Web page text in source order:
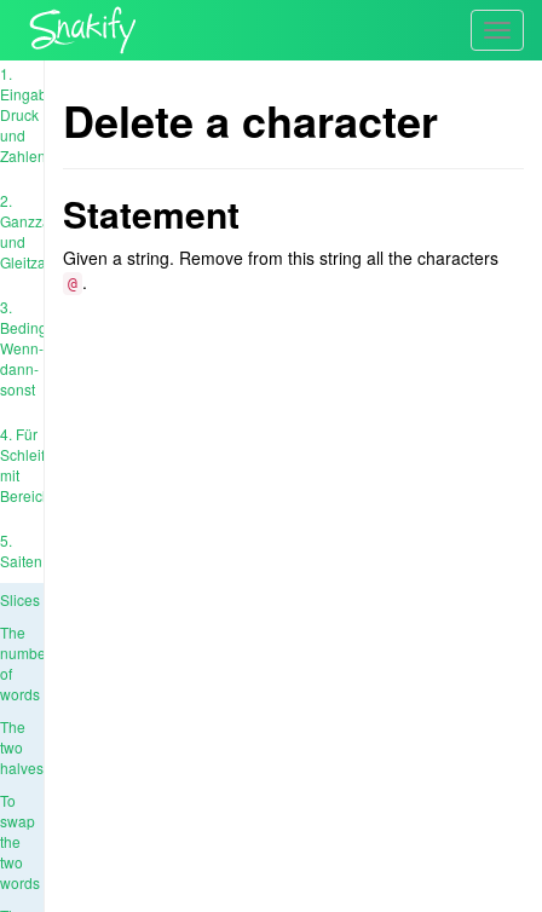
1.
Eingabe,
Druck
und
Zahlen
2.
Ganzzahl
und
Gleitzahl
3.
Bedingungen:
Wenn-
dann-
sonst
4. Für
Schleife
mit
Bereich
5.
Saiten
Slices
The
number
of
words
The
two
halves
To
swap
the
two
words
Delete a character
Statement
Given a string. Remove from this string all the characters
@ .